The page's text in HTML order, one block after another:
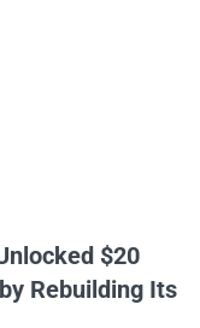
$20
Rebuilding Its